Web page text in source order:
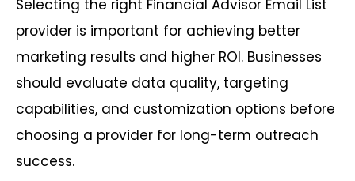
Selecting the right Financial Advisor Email List
provider is important for achieving better
marketing results and higher ROI. Businesses
should evaluate data quality, targeting
capabilities, and customization options before
choosing a provider for long-term outreach
success.